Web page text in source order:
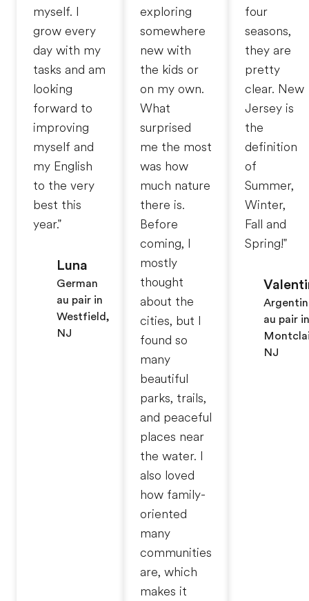
myself. I
grow every
day with my
tasks and am
looking
forward to
improving
myself and
my English
to the very
best this
year."
Luna
German
au pair in
Westfield,
NJ
exploring
somewhere
new with
the kids or
on my own.
What
surprised
me the most
was how
much nature
there is.
Before
coming, I
mostly
thought
about the
cities, but I
found so
many
beautiful
parks, trails,
and peaceful
places near
the water. I
also loved
how family-
oriented
many
communities
are, which
makes it
four
seasons,
they are
pretty
clear. New
Jersey is
the
definition
of
Summer,
Winter,
Fall and
Spring!"
au pair in
NJ